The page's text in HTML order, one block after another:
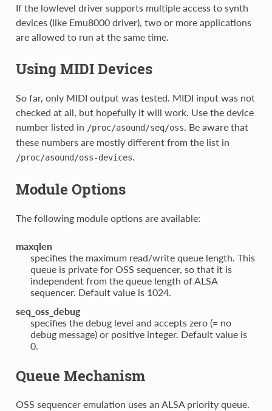
If the lowlevel driver supports multiple access to synth
devices (like Emu8000 driver), two or more applications
are allowed to run at the same time.
Using MIDI Devices
So far, only MIDI output was tested. MIDI input was not
checked at all, but hopefully it will work. Use the device
number listed in /proc/asound/seq/oss
. Be aware that
these numbers are mostly different from the list in
/proc/asound/oss-devices
Module Options
The following module options are available:
maxqlen
specifies the maximum read/write queue length. This
queue is private for OSS sequencer, so that it is
independent from the queue length of ALSA
sequencer. Default value is 1024.
seq_oss_debug
specifies the debug level and accepts zero (= no
debug message) or positive integer. Default value is
0.
Queue Mechanism
OSS sequencer emulation uses an ALSA priority queue.